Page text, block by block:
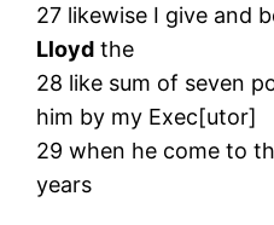
27 likewise I give and
Lloyd the
28 like sum of seven
him by my Exec[utor]
29 when he come to
years